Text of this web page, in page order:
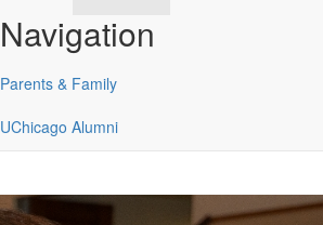
Navigation
Parents & Family
UChicago Alumni